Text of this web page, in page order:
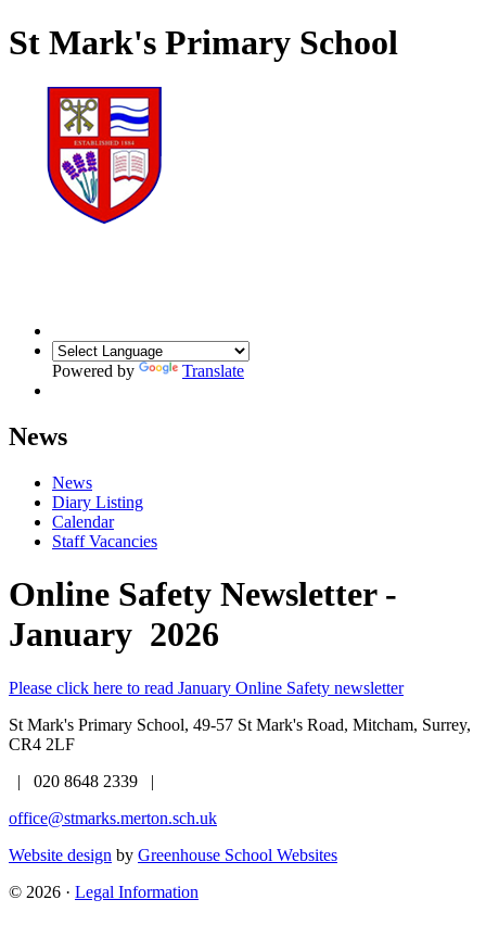
St Mark's Primary School
Powered by Translate
News
News
Diary Listing
Calendar
Staff Vacancies
Online Safety Newsletter -
January 2026
Please click here to read January Online Safety newsletter
St Mark's Primary School, 49-57 St Mark's Road, Mitcham, Surrey,
CR4 2LF
| 020 8648 2339 |
office@stmarks.merton.sch.uk
Website design by Greenhouse School Websites
© 2026 · Legal Information